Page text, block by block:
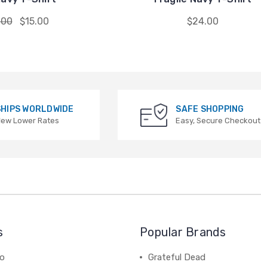
$15.00
$24.00
WORLDWIDE
Lower Rates
SAFE SHOPPING
Easy, Secure Checkout
Popular Brands
Grateful Dead